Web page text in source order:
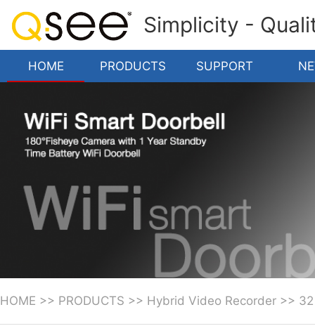
Simplicity -
HOME PRODUCTS SUPPORT
HOME >> PRODUCTS >> Hybrid Video Recorder >>